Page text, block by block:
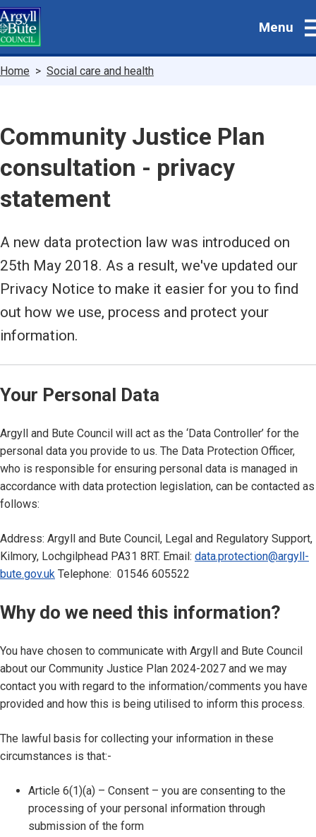
Skip
to
main
Menu
Breadcrumbs
Home Social care and health
Community Justice Plan
consultation - privacy
statement
A new data protection law was introduced on
25th May 2018. As a result, we've updated our
Privacy Notice to make it easier for you to find
out how we use, process and protect your
information.
Your Personal Data
Argyll and Bute Council will act as the ‘Data Controller’ for the
personal data you provide to us. The Data Protection Officer,
who is responsible for ensuring personal data is managed in
accordance with data protection legislation, can be contacted as
follows:
Address: Argyll and Bute Council, Legal and Regulatory Support,
Kilmory, Lochgilphead PA31 8RT. Email: data.protection@argyll-
bute.gov.uk Telephone: 01546 605522
Why do we need this information?
You have chosen to communicate with Argyll and Bute Council
about our Community Justice Plan 2024-2027 and we may
contact you with regard to the information/comments you have
provided and how this is being utilised to inform this process.
The lawful basis for collecting your information in these
circumstances is that:-
Article 6(1)(a) – Consent – you are consenting to the
processing of your personal information through
submission of the form